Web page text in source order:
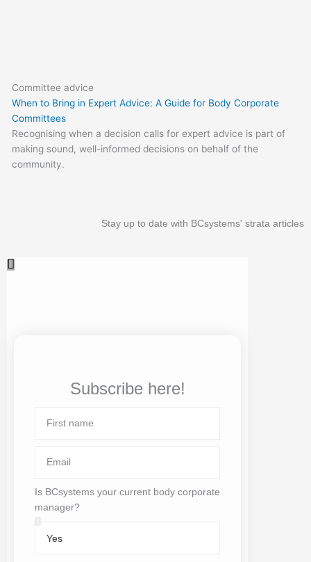
Committee advice
When to Bring in Expert Advice: A Guide for Body Corporate
Committees
Recognising when a decision calls for expert advice is part of
making sound, well-informed decisions on behalf of the
community.
Stay up to date with BCsystems' strata articles
Subscribe here!
name
Is BCsystems your current body corporate
manager?
BCsystems